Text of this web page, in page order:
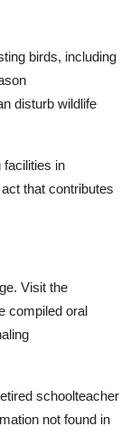
birds, including
disturb wildlife
facilities in
that contributes
Visit the
compiled oral
schoolteacher
not found in